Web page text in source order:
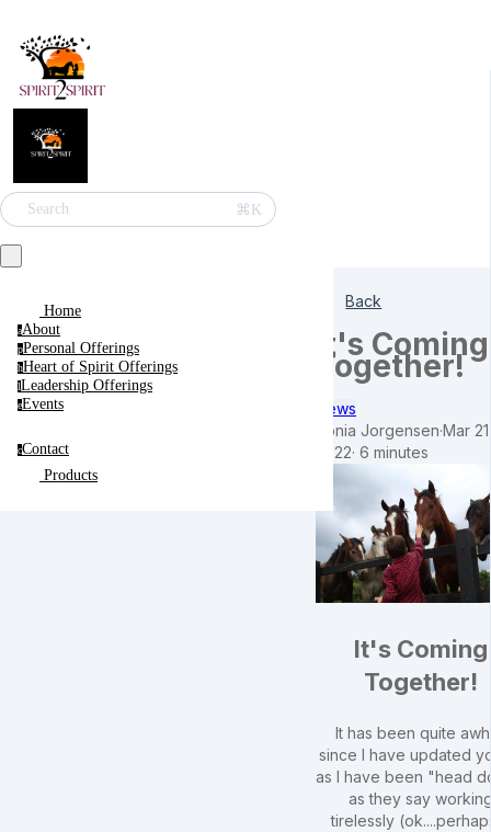
Search ⌘K
Home
aAbout
pPersonal Offerings
hHeart of Spirit Offerings
lLeadership Offerings
eEvents
cContact
Products
Back
It's Coming
Together!
News
Sonia Jorgensen·Mar
2022· 6 minutes
It's Coming
Together!
It has been quite
since I have updated
as I have been "head
as they say
tirelessly